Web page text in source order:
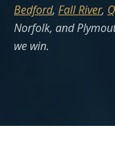
Bedford, Fall River,
Norfolk, and
we win.